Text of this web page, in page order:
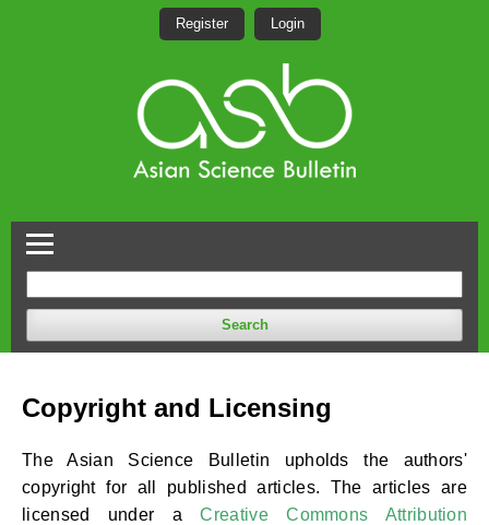
Search
Register Login
Copyright and Licensing
The Asian Science Bulletin upholds the authors'
copyright for all published articles. The articles are
licensed under aCreative Commons Attribution